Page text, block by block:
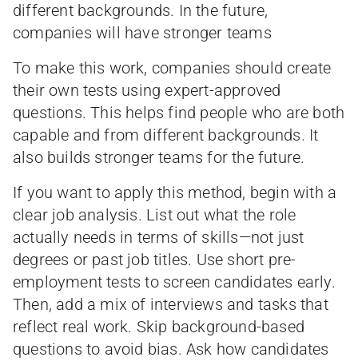
different backgrounds. In the future,
companies will have stronger teams
To make this work, companies should create
their own tests using expert-approved
questions. This helps find people who are both
capable and from different backgrounds. It
also builds stronger teams for the future.
If you want to apply this method, begin with a
clear job analysis. List out what the role
actually needs in terms of skills—not just
degrees or past job titles. Use short pre-
employment tests to screen candidates early.
Then, add a mix of interviews and tasks that
reflect real work. Skip background-based
questions to avoid bias. Ask how candidates